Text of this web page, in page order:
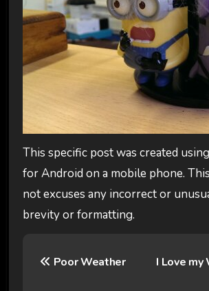
This specific post was created
for Android on a mobile phone.
not excuses any incorrect or
brevity or formatting.
Poor Weather
I Love